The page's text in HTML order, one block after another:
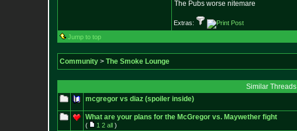
The Pubs worse nitemare
Extras:
Jump to top
Community > The Smoke Lounge
Similar Threads
mcgregor vs diaz (spoiler inside)
What are your plans for the McGregor vs. Maywether fight
( 1 2 all )